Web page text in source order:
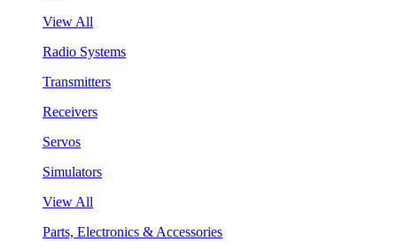
View All
Radio Systems
Transmitters
Receivers
Servos
Simulators
View All
Parts, Electronics & Accessories